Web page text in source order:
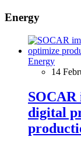
Energy
Energy
14
SOCAR
digital